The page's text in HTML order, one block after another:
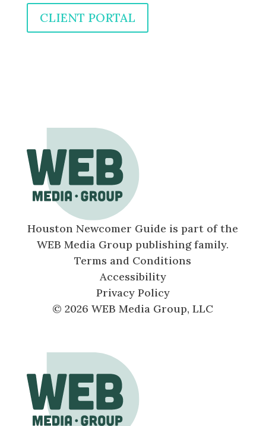
CLIENT PORTAL
Houston Newcomer Guide is part of the
WEB Media Group publishing family.
Terms and Conditions
Accessibility
Privacy Policy
© 2026 WEB Media Group, LLC